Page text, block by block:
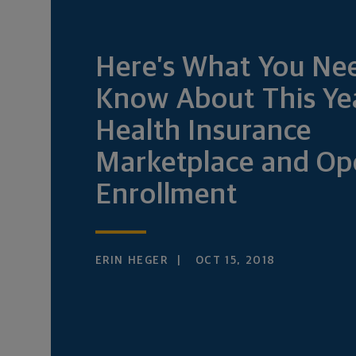
Here’s What You
Know About This
Health Insurance
Marketplace and
Enrollment
ERIN HEGER OCT 15, 2018